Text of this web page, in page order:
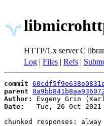
HTTP/1.x server C
Log | Files | Refs |
commit
parent
Author:
Evgeny Grin
Date:
Tue, 26 Oct 2021
chunked responses: